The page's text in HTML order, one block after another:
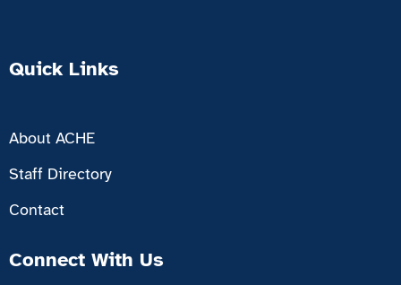
Quick Links
About ACHE
Staff Directory
Contact
Connect With Us